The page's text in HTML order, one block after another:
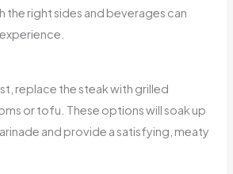
the right sides and beverages can
replace the steak with grilled
or tofu. These options will soak up
and provide a satisfying, meaty